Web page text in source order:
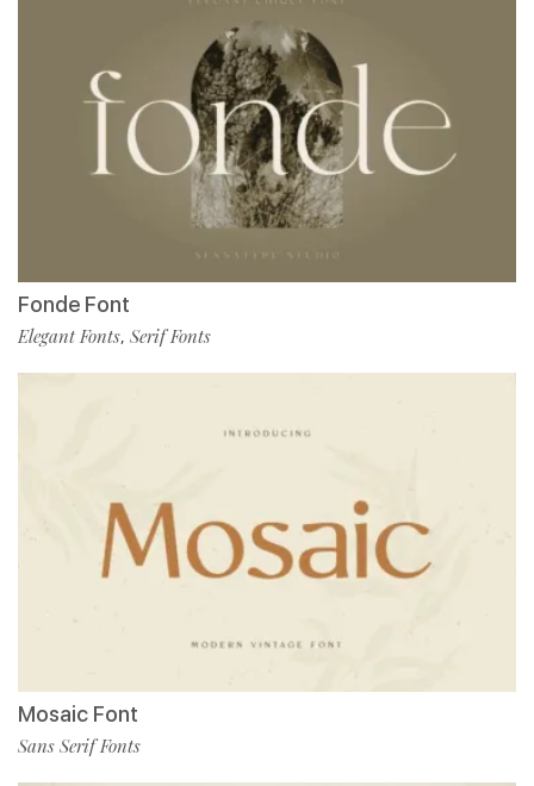
Fonde Font
Elegant Fonts, Serif Fonts
Mosaic Font
Sans Serif Fonts